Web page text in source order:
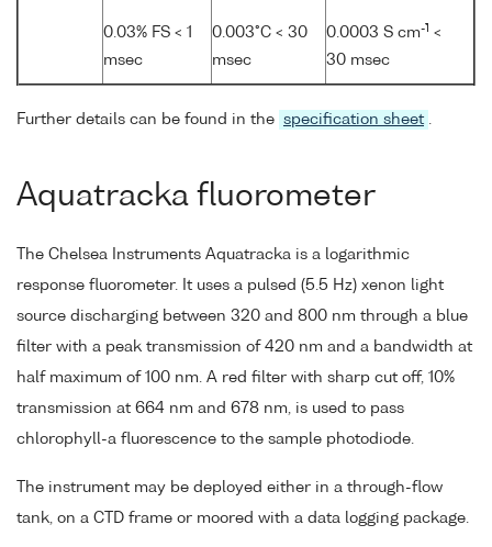
0.03% FS < 1
msec
0.003°C < 30
msec
0.0003 S cm-1 <
30 msec
Further details can be found in the specification sheet .
Aquatracka fluorometer
The Chelsea Instruments Aquatracka is a logarithmic
response fluorometer. It uses a pulsed (5.5 Hz) xenon light
source discharging between 320 and 800 nm through a blue
filter with a peak transmission of 420 nm and a bandwidth at
half maximum of 100 nm. A red filter with sharp cut off, 10%
transmission at 664 nm and 678 nm, is used to pass
chlorophyll-a fluorescence to the sample photodiode.
The instrument may be deployed either in a through-flow
tank, on a CTD frame or moored with a data logging package.